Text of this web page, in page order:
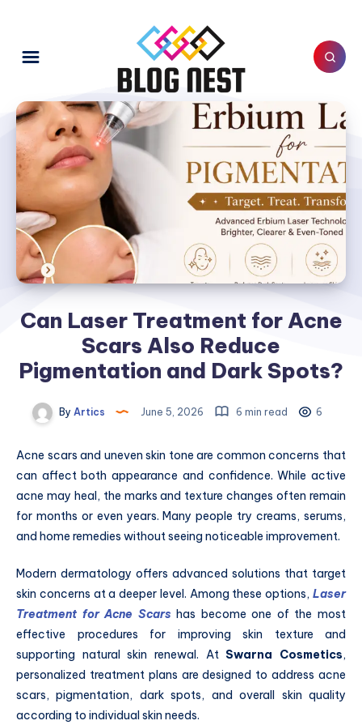
Can Laser Treatment for Acne
Scars Also Reduce
Pigmentation and Dark Spots?
By Artics June 5, 2026 6 min read 6
Acne scars and uneven skin tone are common concerns that
can affect both appearance and confidence. While active
acne may heal, the marks and texture changes often remain
for months or even years. Many people try creams, serums,
and home remedies without seeing noticeable improvement.
Modern dermatology offers advanced solutions that target
skin concerns at a deeper level. Among these options, Laser
Treatment for Acne Scars has become one of the most
effective procedures for improving skin texture and
supporting natural skin renewal. At Swarna Cosmetics,
personalized treatment plans are designed to address acne
scars, pigmentation, dark spots, and overall skin quality
according to individual skin needs.